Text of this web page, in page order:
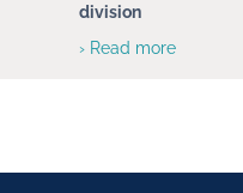
division
› Read more